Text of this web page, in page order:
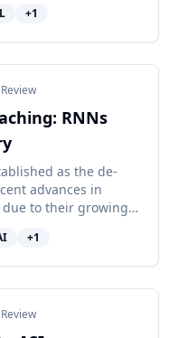
+1
RNNs
as the de-
advances in
to their growing
+1